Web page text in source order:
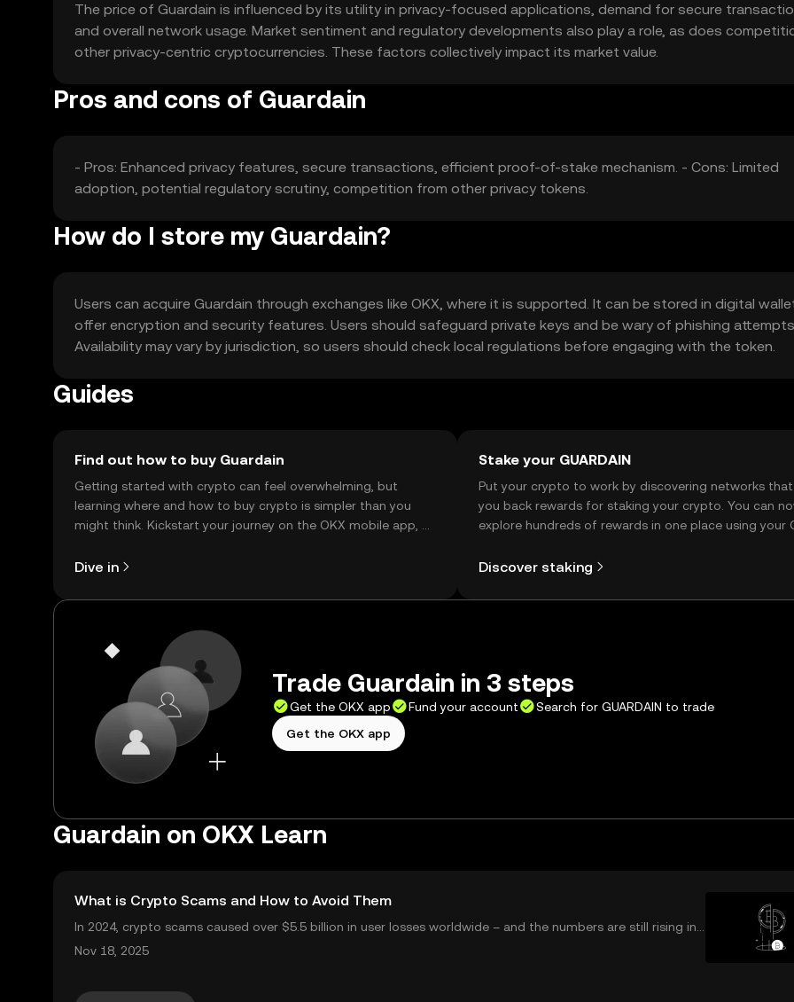
The price of Guardain is influenced by its utility in privacy-focused applications, demand for secure
and overall network usage. Market sentiment and regulatory developments also play a role, as does
other privacy-centric cryptocurrencies. These factors collectively impact its market value.
Pros and cons of Guardain
- Pros: Enhanced privacy features, secure transactions, efficient proof-of-stake mechanism. - Cons: Limited
adoption, potential regulatory scrutiny, competition from other privacy tokens.
How do I store my Guardain?
Users can acquire Guardain through exchanges like OKX, where it is supported. It can be stored in digital
offer encryption and security features. Users should safeguard private keys and be wary of phishing
Availability may vary by jurisdiction, so users should check local regulations before engaging with the token.
Guides
Find out how to buy Guardain
Getting started with crypto can feel overwhelming, but
learning where and how to buy crypto is simpler than you
might think. Kickstart your journey on the OKX mobile app, or
Dive in
Stake your GUARDAIN
Put your crypto to work by discovering networks
you back rewards for staking your crypto. You can
explore hundreds of rewards in one place using your
Discover staking
Trade Guardain in 3 steps
Get the OKX app Fund your account
Search for GUARDAIN to trade
Get the OKX app
Guardain on OKX Learn
What is Crypto Scams and How to Avoid Them
In 2024, crypto scams caused over $5.5 billion in user losses worldwide – and the numbers are still rising in
2025. Crypto scams are everywhere: from fake giveaways flooding your social media to elabo
Nov 18, 2025